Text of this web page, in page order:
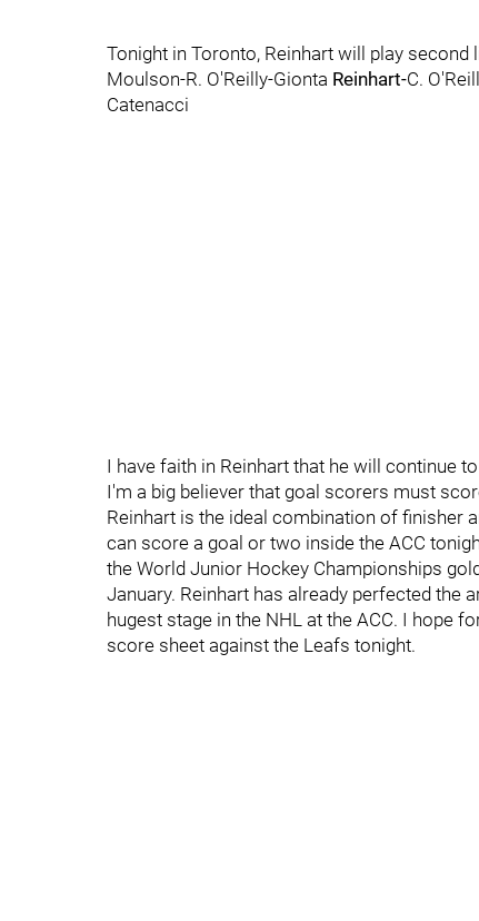
Tonight in Toronto, Reinhart will play second
Moulson-R. O'Reilly-Gionta Reinhart-C.
Catenacci
I have faith in Reinhart that he will continue
I'm a big believer that goal scorers must
Reinhart is the ideal combination of finisher
can score a goal or two inside the ACC
the World Junior Hockey Championships
January. Reinhart has already perfected
hugest stage in the NHL at the ACC. I hope
score sheet against the Leafs tonight.